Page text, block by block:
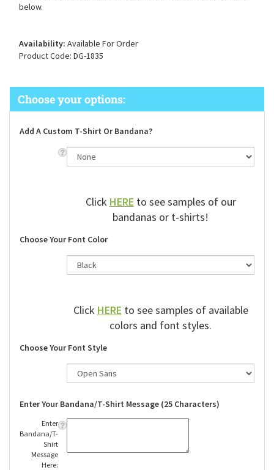
below.
Availability: Available For Order
Product Code: DG-1835
Add A Custom T-Shirt Or Bandana?
Click HERE to see samples of our
bandanas or t-shirts!
Choose Your Font Color
Click HERE to see samples of available
colors and font styles.
Choose Your Font Style
Enter Your Bandana/T-Shirt Message (25 Characters)
Enter
Bandana/T-
Shirt
Message
Here: